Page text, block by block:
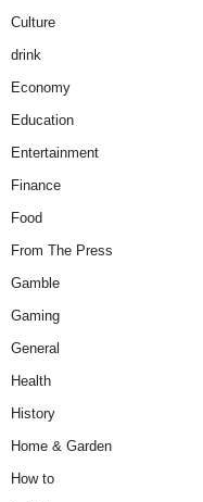
Culture
drink
Economy
Education
Entertainment
Finance
Food
From The Press
Gamble
Gaming
General
Health
History
Home & Garden
How to